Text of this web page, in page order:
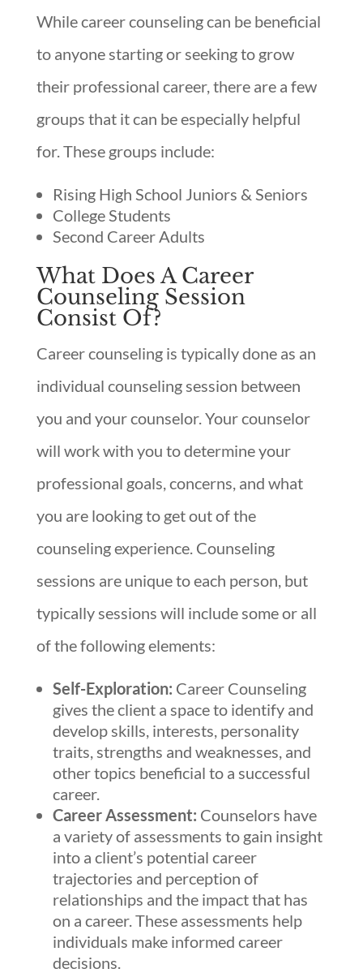
While career counseling can be beneficial
to anyone starting or seeking to grow
their professional career, there are a few
groups that it can be especially helpful
for. These groups include:
Rising High School Juniors & Seniors
College Students
Second Career Adults
What Does A Career
Counseling Session
Consist Of?
Career counseling is typically done as an
individual counseling session between
you and your counselor. Your counselor
will work with you to determine your
professional goals, concerns, and what
you are looking to get out of the
counseling experience. Counseling
sessions are unique to each person, but
typically sessions will include some or all
of the following elements:
Self-Exploration: Career Counseling
gives the client a space to identify and
develop skills, interests, personality
traits, strengths and weaknesses, and
other topics beneficial to a successful
career.
Career Assessment: Counselors have
a variety of assessments to gain insight
into a client’s potential career
trajectories and perception of
relationships and the impact that has
on a career. These assessments help
individuals make informed career
decisions.